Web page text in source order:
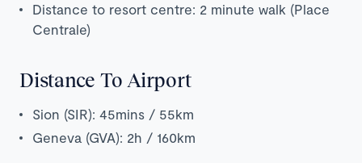
Distance to resort centre: 2 minute walk (Place
Centrale)
Distance To Airport
Sion (SIR): 45mins / 55km
Geneva (GVA): 2h / 160km